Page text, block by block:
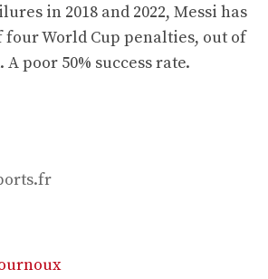
in 2018 and 2022, Messi has
four World Cup penalties, out of
poor 50% success rate.